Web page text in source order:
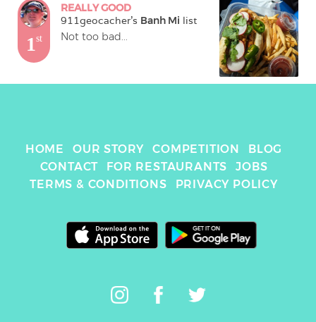
1st
REALLY GOOD
911geocacher's Banh Mi list
HOME OUR STORY COMPETITION
BLOG
CONTACT
FOR RESTAURANTS
JOBS
TERMS & CONDITIONS
PRIVACY POLICY